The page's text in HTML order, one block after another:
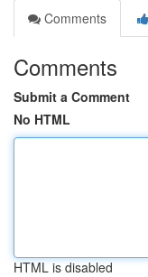
Comments
Comments
Submit a Comment
No HTML
HTML is disabled